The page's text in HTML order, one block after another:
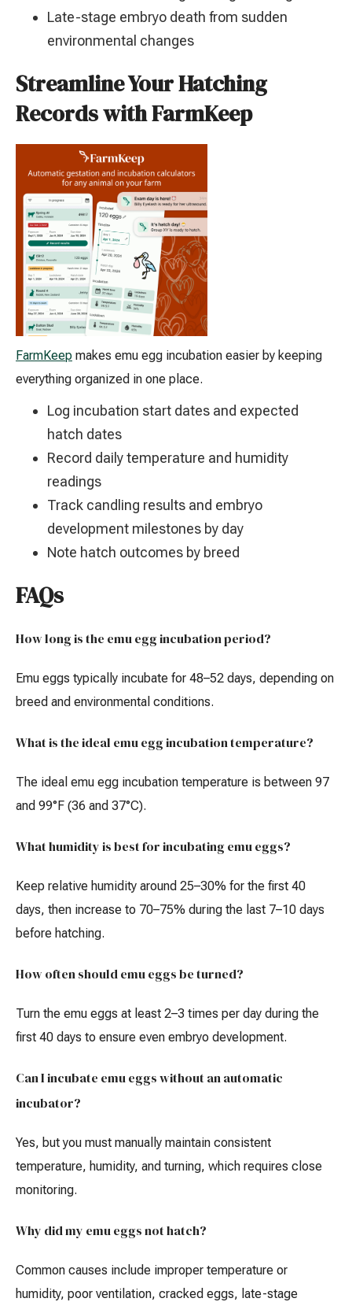
Late-stage embryo death from sudden
environmental changes
Streamline Your Hatching
Records with FarmKeep
FarmKeep makes emu egg incubation easier by keeping
everything organized in one place.
Log incubation start dates and expected
hatch dates
Record daily temperature and humidity
readings
Track candling results and embryo
development milestones by day
Note hatch outcomes by breed
FAQs
How long is the emu egg incubation period?
Emu eggs typically incubate for 48–52 days, depending on
breed and environmental conditions.
What is the ideal emu egg incubation temperature?
The ideal emu egg incubation temperature is between 97
and 99°F (36 and 37°C).
What humidity is best for incubating emu eggs?
Keep relative humidity around 25–30% for the first 40
days, then increase to 70–75% during the last 7–10 days
before hatching.
How often should emu eggs be turned?
Turn the emu eggs at least 2–3 times per day during the
first 40 days to ensure even embryo development.
Can I incubate emu eggs without an automatic
incubator?
Yes, but you must manually maintain consistent
temperature, humidity, and turning, which requires close
monitoring.
Why did my emu eggs not hatch?
Common causes include improper temperature or
humidity, poor ventilation, cracked eggs, late-stage